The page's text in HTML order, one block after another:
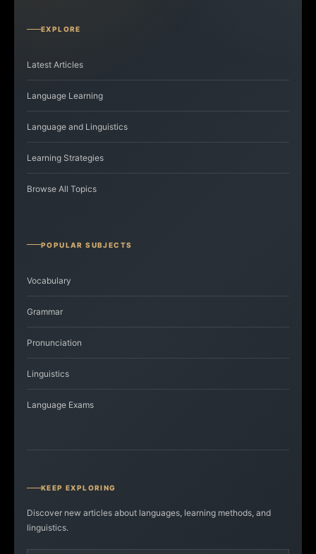
EXPLORE
Latest Articles
Language Learning
Language and Linguistics
Learning Strategies
Browse All Topics
POPULAR SUBJECTS
Vocabulary
Grammar
Pronunciation
Linguistics
Language Exams
KEEP EXPLORING
Discover new articles about languages, learning methods, and
linguistics.